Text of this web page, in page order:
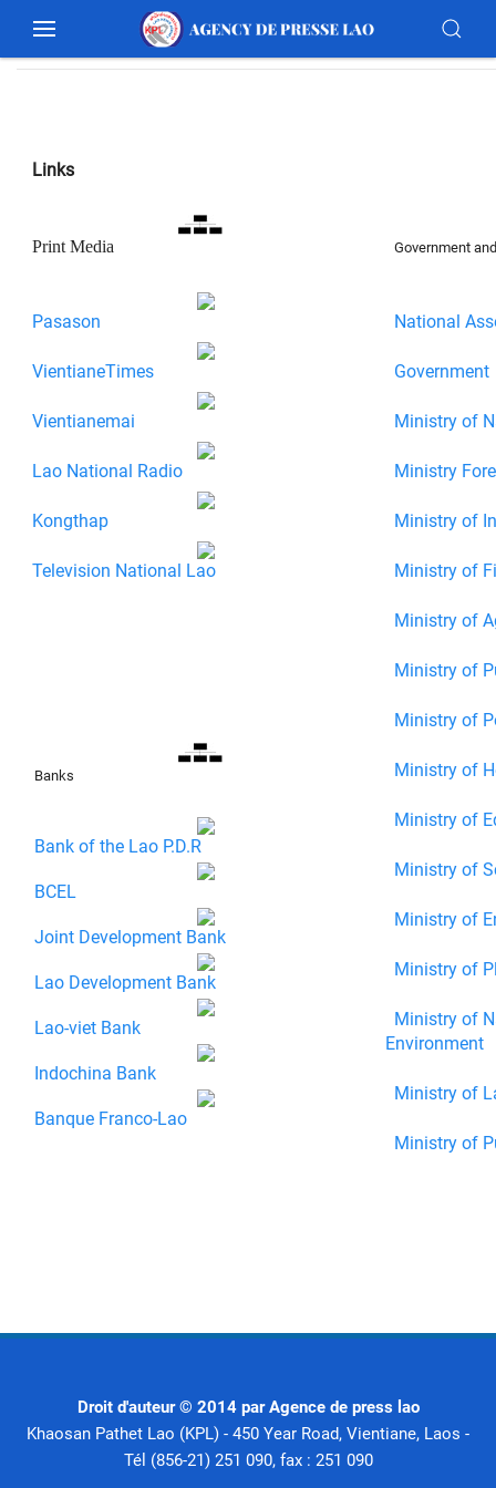
Links
Print Media Government
Pasason National
VientianeTimes Government
Vientianemai Ministry of
Lao National Radio Ministry
Kongthap Ministry of
Television National Lao Ministry of
Ministry of
Ministry of
Ministry of
Banks
Bank of the Lao P.D.R
BCEL
Joint Development Bank
Lao Development Bank
Lao-viet Bank
Indochina Bank
Banque Franco-Lao
Ministry of
Ministry of
Ministry of
Ministry of
Ministry of
Ministry of
Environment
Ministry of
Ministry of
Droit d'auteur © 2014 par Agence de press lao
Khaosan Pathet Lao (KPL) - 450 Year Road, Vientiane, Laos -
Tél (856-21) 251 090, fax : 251 090